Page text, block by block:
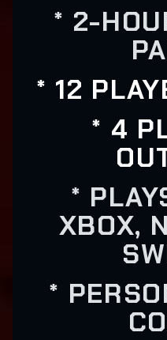
* 2-
* 12
* 4
*
XBOX,
*